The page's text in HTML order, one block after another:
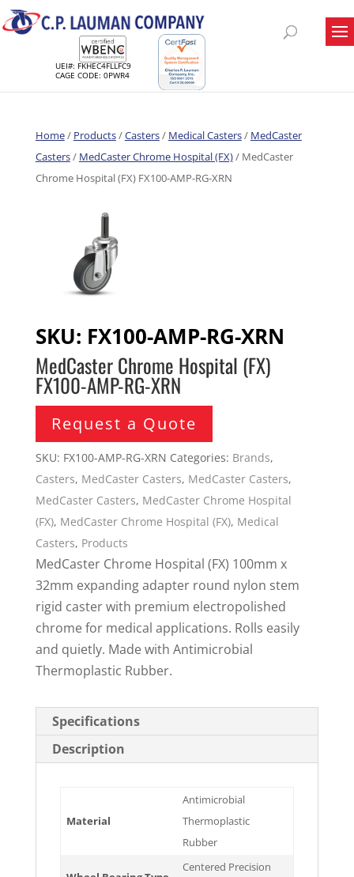
UEI#: FKHEC4FLLFC9
CAGE CODE: 0PWR4
Home/ Products/Casters/ Medical Casters/ MedCaster
Casters/ MedCaster Chrome Hospital (FX)/ MedCaster
Chrome Hospital (FX) FX100-AMP-RG-XRN
SKU: FX100-AMP-RG-XRN
MedCaster Chrome Hospital (FX)
FX100-AMP-RG-XRN
Request a Quote
SKU: FX100-AMP-RG-XRN Categories: Brands,
Casters, MedCaster Casters, MedCaster Casters,
MedCaster Casters, MedCaster Chrome Hospital
(FX), MedCaster Chrome Hospital (FX), Medical
Casters, Products
MedCaster Chrome Hospital (FX) 100mm x
32mm expanding adapter round nylon stem
rigid caster with premium electropolished
chrome for medical applications. Rolls easily
and quietly. Made with Antimicrobial
Thermoplastic Rubber.
Specifications
Description
Material
Antimicrobial
Thermoplastic
Rubber
Centered Precision